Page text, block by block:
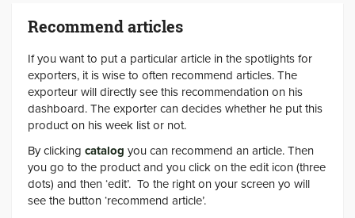
Recommend articles
If you want to put a particular article in the spotlights for
exporters, it is wise to often recommend articles. The
exporteur will directly see this recommendation on his
dashboard. The exporter can decides whether he put this
product on his week list or not.
By clicking catalog you can recommend an article. Then
you go to the product and you click on the edit icon (three
dots) and then ‘edit’. To the right on your screen yo will
see the button ‘recommend article’.